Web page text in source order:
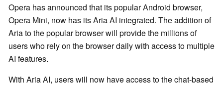
Opera has announced that its popular Android browser,
Opera Mini, now has its Aria AI integrated. The addition of
Aria to the popular browser will provide the millions of
users who rely on the browser daily with access to multiple
AI features.
With Aria AI, users will now have access to the chat-based